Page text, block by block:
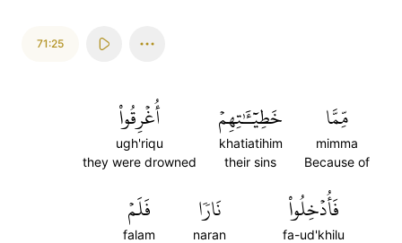
71:25
مِّمَّا
mimma
Because of
خَطِيٓـَٰٔتِهِمۡ
khatiatihim
their sins
أُغۡرِقُواْ
ugh'riqu
they were drowned
فَأُدۡخِلُواْ
fa-ud'khilu
نَارٗا
naran
فَلَمۡ
falam